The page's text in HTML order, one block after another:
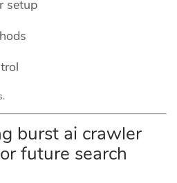
setup
burst ai crawler
future search